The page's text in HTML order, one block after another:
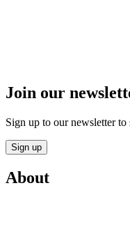
Join our
Sign up to our newsletter
Sign up
About